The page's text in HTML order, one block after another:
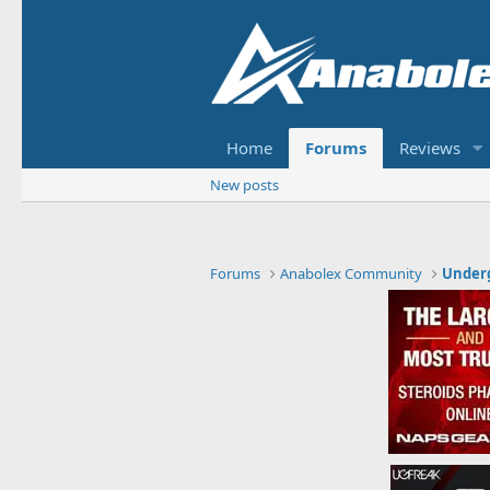
Home Forums Reviews
New posts
Forums Anabolex Community